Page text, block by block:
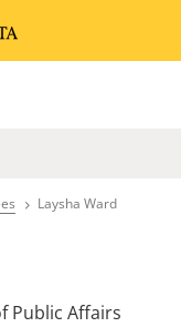
Laysha Ward
Public Affairs